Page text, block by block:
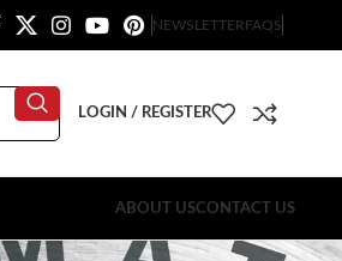
NEWSLETTERFAQS
LOGIN / REGISTER
ABOUT USCONTACT US